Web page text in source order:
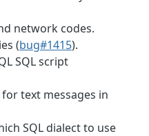
network codes.
(bug#1415).
SQL script
text messages in
SQL dialect to use